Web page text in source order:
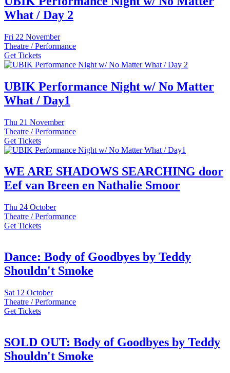
What / Day 2
Fri 22 November
Theatre / Performance
Get Tickets
UBIK Performance Night w/ No Matter
What / Day1
Thu 21 November
Theatre / Performance
Get Tickets
WE ARE SHADOWS SEARCHING door
Eef van Breen en Nathalie Smoor
Thu 24 October
Theatre / Performance
Get Tickets
Dance: Body of Goodbyes by Teddy
Shouldn't Smoke
Sat 12 October
Theatre / Performance
Get Tickets
SOLD OUT: Body of Goodbyes by Teddy
Shouldn't Smoke